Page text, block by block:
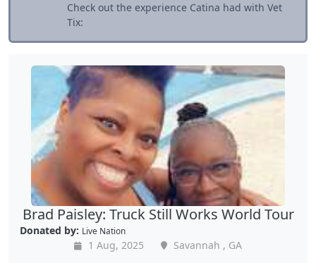
Check out the experience Catina had with Vet
Tix:
Brad Paisley: Truck Still Works World Tour
Donated by: Live Nation
1 Aug, 2025
Savannah , GA